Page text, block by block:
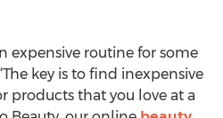
expensive routine for some
key is to find inexpensive
products that you love at a